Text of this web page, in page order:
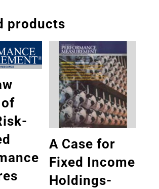
products
A Case for
Fixed Income
Holdings-